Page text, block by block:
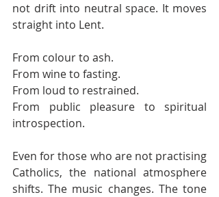
not drift into neutral space. It moves
straight into Lent.
From colour to ash.
From wine to fasting.
From loud to restrained.
From public pleasure to spiritual
introspection.
Even for those who are not practising
Catholics, the national atmosphere
shifts. The music changes. The tone